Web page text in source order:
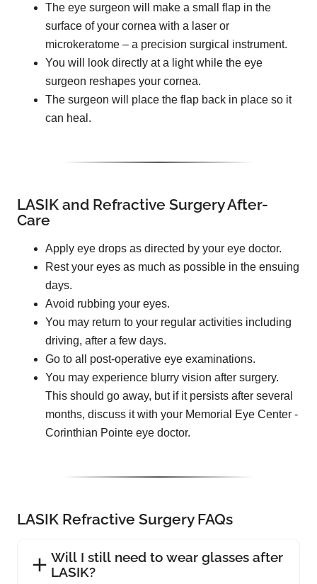
The eye surgeon will make a small flap in the
surface of your cornea with a laser or
microkeratome – a precision surgical instrument.
You will look directly at a light while the eye
surgeon reshapes your cornea.
The surgeon will place the flap back in place so it
can heal.
LASIK and Refractive Surgery After-
Care
Apply eye drops as directed by your eye doctor.
Rest your eyes as much as possible in the ensuing
days.
Avoid rubbing your eyes.
You may return to your regular activities including
driving, after a few days.
Go to all post-operative eye examinations.
You may experience blurry vision after surgery.
This should go away, but if it persists after several
months, discuss it with your Memorial Eye Center -
Corinthian Pointe eye doctor.
LASIK Refractive Surgery FAQs
Will I still need to wear glasses after
LASIK?